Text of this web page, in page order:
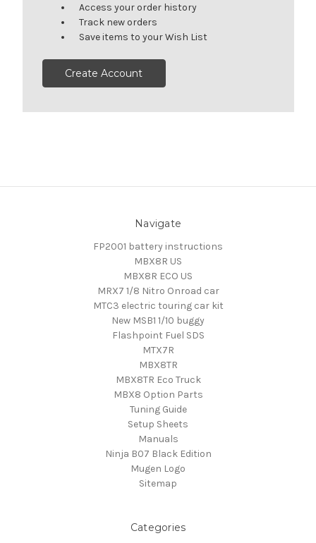
Access your order history
Track new orders
Save items to your Wish List
Create Account
Navigate
FP2001 battery instructions
MBX8R US
MBX8R ECO US
MRX7 1/8 Nitro Onroad car
MTC3 electric touring car kit
New MSB1 1/10 buggy
Flashpoint Fuel SDS
MTX7R
MBX8TR
MBX8TR Eco Truck
MBX8 Option Parts
Tuning Guide
Setup Sheets
Manuals
Ninja B07 Black Edition
Mugen Logo
Sitemap
Categories